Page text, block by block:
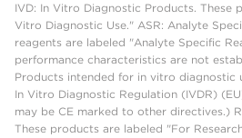
IVD: In Vitro Diagnostic Products. These
Vitro Diagnostic Use." ASR: Analyte
reagents are labeled "Analyte Specific
performance characteristics are not
Products intended for in vitro diagnostic
In Vitro Diagnostic Regulation (IVDR)
may be CE marked to other directives.)
These products are labeled "For